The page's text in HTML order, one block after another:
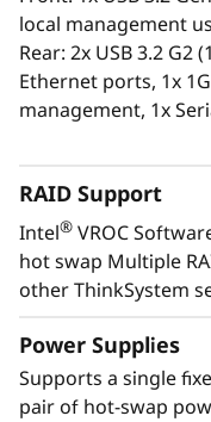
The XClarity
application
ThinkSystem
lowering costs
provisioning.
local management
Rear: 2x USB 3.2 G2
Ethernet ports, 1x
management, 1x
RAID Support
Intel® VROC
hot swap Multiple
other ThinkSystem
Power Supplies
Supports a single
pair of hot-swap